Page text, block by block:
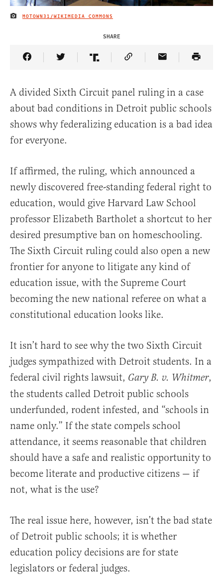
IMAGE CREDIT
MOTOWN31/WIKIMEDIA COMMONS
SHARE
Share Article on Facebook
Share Article on Twitter
Share Article on Truth Social
Copy Article Link
Share Article
A divided Sixth Circuit panel ruling in a case
about bad conditions in Detroit public schools
shows why federalizing education is a bad idea
for everyone.
If affirmed, the ruling, which announced a
newly discovered free-standing federal right to
education, would give Harvard Law School
professor Elizabeth Bartholet a shortcut to her
desired presumptive ban on homeschooling.
The Sixth Circuit ruling could also open a new
frontier for anyone to litigate any kind of
education issue, with the Supreme Court
becoming the new national referee on what a
constitutional education looks like.
It isn’t hard to see why the two Sixth Circuit
judges sympathized with Detroit students. In a
federal civil rights lawsuit, Gary B. v. Whitmer,
the students called Detroit public schools
underfunded, rodent infested, and “schools in
name only.” If the state compels school
attendance, it seems reasonable that children
should have a safe and realistic opportunity to
become literate and productive citizens — if
not, what is the use?
The real issue here, however, isn’t the bad state
of Detroit public schools; it is whether
education policy decisions are for state
legislators or federal judges.